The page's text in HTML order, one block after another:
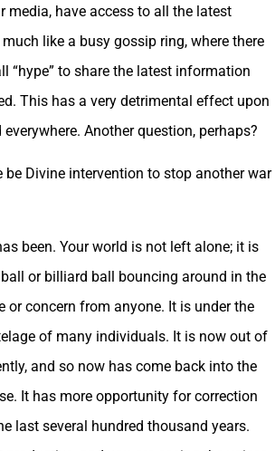
media, have access to all the latest
like a busy gossip ring, where there
“hype” to share the latest information
This has a very detrimental effect upon
Another question, perhaps?
be Divine intervention to stop another war
been. Your world is not left alone; it is
or billiard ball bouncing around in the
or concern from anyone. It is under the
of many individuals. It is now out of
and so now has come back into the
It has more opportunity for correction
last several hundred thousand years.